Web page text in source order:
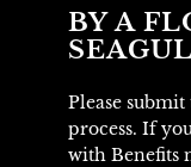
BY A
Please
process. If
with Benefits